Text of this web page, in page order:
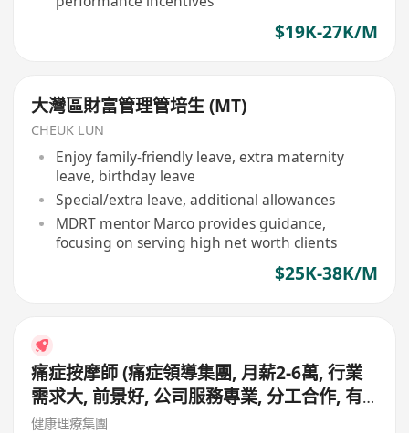
$19K-27K/M
大灣區財富管理管培生 (MT)
CHEUK LUN
Enjoy family-friendly leave, extra maternity
leave, birthday leave
Special/extra leave, additional allowances
MDRT mentor Marco provides guidance,
focusing on serving high net worth clients
$25K-38K/M
痛症按摩師 (痛症領導集團, 月薪2-6萬, 行業
需求大, 前景好, 公司服務專業, 分工合作, 有
專業同事協助見客, 適合追求更專業人士申請)
健康理療集團